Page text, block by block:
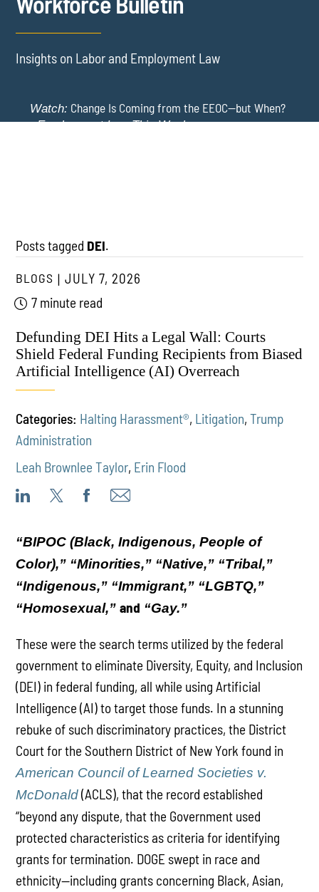
Insights on Labor and Employment Law
Watch: Change Is Coming from the EEOC—but When?
-Employment Law This Week
Posts tagged DEI.
BLOGS
JULY 7, 2026
7 minute read
Defunding DEI Hits a Legal Wall: Courts
Shield Federal Funding Recipients from Biased
Artificial Intelligence (AI) Overreach
Categories: Halting Harassment®, Litigation,Trump
Administration
Leah Brownlee Taylor, Erin Flood
“BIPOC (Black, Indigenous, People of
Color),” “Minorities,” “Native,” “Tribal,”
“Indigenous,” “Immigrant,” “LGBTQ,”
“Homosexual,”and “Gay.”
These were the search terms utilized by the federal
government to eliminate Diversity, Equity, and Inclusion
(DEI) in federal funding, all while using Artificial
Intelligence (AI) to target those funds. In a stunning
rebuke of such discriminatory practices, the District
Court for the Southern District of New York found in
American Council of Learned Societies v.
McDonald(ACLS), that the record established
“beyond any dispute, that the Government used
protected characteristics as criteria for identifying
grants for termination. DOGE swept in race and
ethnicity—including grants concerning Black, Asian,